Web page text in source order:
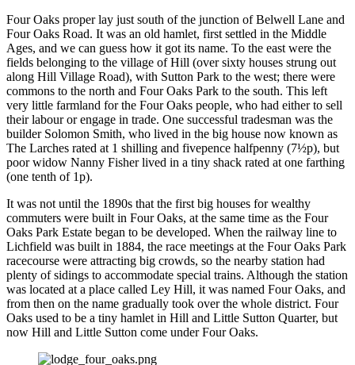
Four Oaks proper lay just south of the junction of Belwell Lane and
Four Oaks Road. It was an old hamlet, first settled in the Middle
Ages, and we can guess how it got its name. To the east were the
fields belonging to the village of Hill (over sixty houses strung out
along Hill Village Road), with Sutton Park to the west; there were
commons to the north and Four Oaks Park to the south. This left
very little farmland for the Four Oaks people, who had either to sell
their labour or engage in trade. One successful tradesman was the
builder Solomon Smith, who lived in the big house now known as
The Larches rated at 1 shilling and fivepence halfpenny (7½p), but
poor widow Nanny Fisher lived in a tiny shack rated at one farthing
(one tenth of 1p).
It was not until the 1890s that the first big houses for wealthy
commuters were built in Four Oaks, at the same time as the Four
Oaks Park Estate began to be developed. When the railway line to
Lichfield was built in 1884, the race meetings at the Four Oaks Park
racecourse were attracting big crowds, so the nearby station had
plenty of sidings to accommodate special trains. Although the station
was located at a place called Ley Hill, it was named Four Oaks, and
from then on the name gradually took over the whole district. Four
Oaks used to be a tiny hamlet in Hill and Little Sutton Quarter, but
now Hill and Little Sutton come under Four Oaks.